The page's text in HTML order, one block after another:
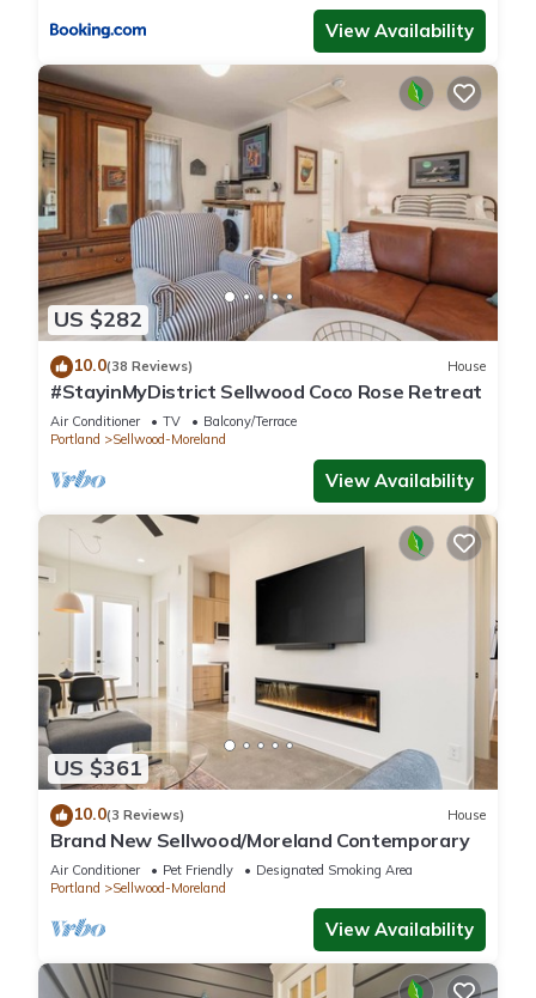
View Availability
US $282
10.0(38 Reviews) House
#StayinMyDistrict Sellwood Coco Rose Retreat
Air Conditioner TV
Balcony/Terrace
Portland
Sellwood-Moreland
View Availability
US $361
10.0(3 Reviews) House
Brand New Sellwood/Moreland Contemporary
Air Conditioner Pet Friendly
Designated Smoking Area
Portland
Sellwood-Moreland
View Availability